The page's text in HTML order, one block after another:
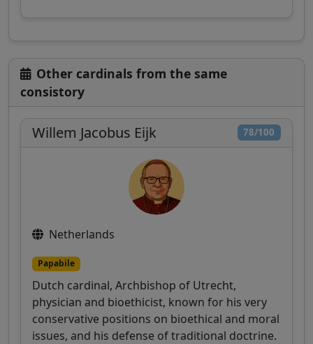
Other cardinals from the same
consistory
78/100
Willem Jacobus Eijk
Netherlands
Papabile
Dutch cardinal, Archbishop of Utrecht,
physician and bioethicist, known for his very
conservative positions on bioethical and moral
issues, and his defense of traditional doctrine.